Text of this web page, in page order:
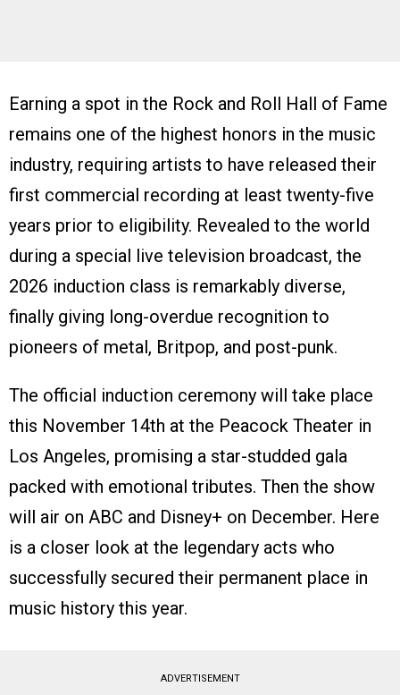
Earning a spot in the Rock and Roll Hall of Fame
remains one of the highest honors in the music
industry, requiring artists to have released their
first commercial recording at least twenty-five
years prior to eligibility. Revealed to the world
during a special live television broadcast, the
2026 induction class is remarkably diverse,
finally giving long-overdue recognition to
pioneers of metal, Britpop, and post-punk.
The official induction ceremony will take place
this November 14th at the Peacock Theater in
Los Angeles, promising a star-studded gala
packed with emotional tributes. Then the show
will air on ABC and Disney+ on December. Here
is a closer look at the legendary acts who
successfully secured their permanent place in
music history this year.
ADVERTISEMENT